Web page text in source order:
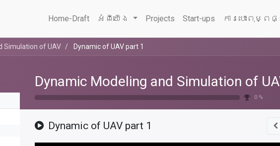
Home-Draft អំពីយើង Projects Start-ups ការបោះពុម្ពផ្
Simulation of UAV Dynamic of UAV part 1
Dynamic Modeling and Simulation of
0 %
Dynamic of UAV part 1